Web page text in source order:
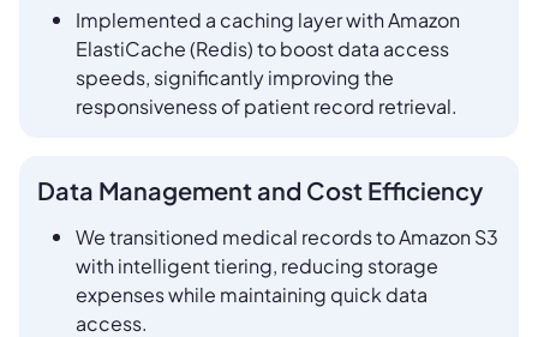
Implemented a caching layer with Amazon
ElastiCache (Redis) to boost data access
speeds, significantly improving the
responsiveness of patient record retrieval.
Data Management and Cost Efficiency
We transitioned medical records to Amazon S3
with intelligent tiering, reducing storage
expenses while maintaining quick data
access.